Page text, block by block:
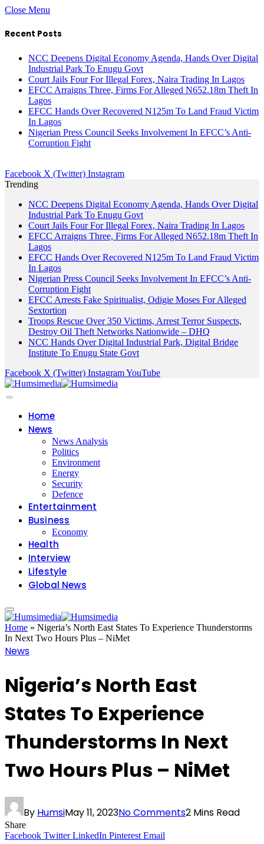
Close Menu
Recent Posts
NCC Deepens Digital Economy Agenda, Hands Over Digital
Industrial Park To Enugu Govt
Court Jails Four For Illegal Forex, Naira Trading In Lagos
EFCC Arraigns Three, Firms For Alleged N652.18m Theft In
Lagos
EFCC Hands Over Recovered N125m To Land Fraud Victim
In Lagos
Nigerian Press Council Seeks Involvement In EFCC’s Anti-
Corruption Fight
Facebook X (Twitter) Instagram
Trending
NCC Deepens Digital Economy Agenda, Hands Over Digital
Industrial Park To Enugu Govt
Court Jails Four For Illegal Forex, Naira Trading In Lagos
EFCC Arraigns Three, Firms For Alleged N652.18m Theft In
Lagos
EFCC Hands Over Recovered N125m To Land Fraud Victim
In Lagos
Nigerian Press Council Seeks Involvement In EFCC’s Anti-
Corruption Fight
EFCC Arrests Fake Spiritualist, Odigie Moses For Alleged
Sextortion
Troops Rescue Over 350 Victims, Arrest Terror Suspects,
Destroy Oil Theft Networks Nationwide – DHQ
NCC Hands Over Digital Industrial Park, Digital Bridge
Institute To Enugu State Govt
Facebook X (Twitter) InstagramYouTube
Home
News
News Analysis
Politics
Environment
Energy
Security
Defence
Entertainment
Business
Economy
Health
Interview
Lifestyle
Global News
Home » Nigeria’s North East States To Experience Thunderstorms
In Next Two Hours Plus – NiMet
News
Nigeria’s North East
States To Experience
Thunderstorms In Next
Two Hours Plus – NiMet
By HumsiMay 11, 2023No Comments2 Mins Read
Share
Facebook Twitter LinkedIn Pinterest Email